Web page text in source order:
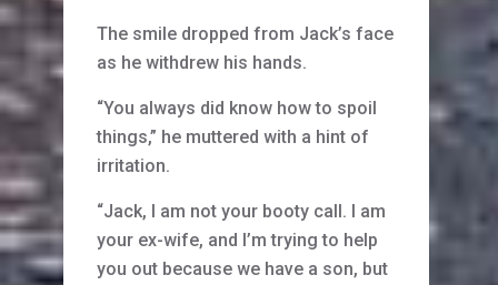
The smile dropped from Jack’s face
as he withdrew his hands.
“You always did know how to spoil
things,” he muttered with a hint of
irritation.
“Jack, I am not your booty call. I am
your ex-wife, and I’m trying to help
you out because we have a son, but